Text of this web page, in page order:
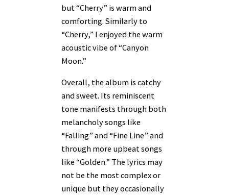
but “Cherry” is warm and
comforting. Similarly to
“Cherry,” I enjoyed the warm
acoustic vibe of “Canyon
Moon.”
Overall, the album is catchy
and sweet. Its reminiscent
tone manifests through both
melancholy songs like
“Falling” and “Fine Line” and
through more upbeat songs
like “Golden.” The lyrics may
not be the most complex or
unique but they occasionally